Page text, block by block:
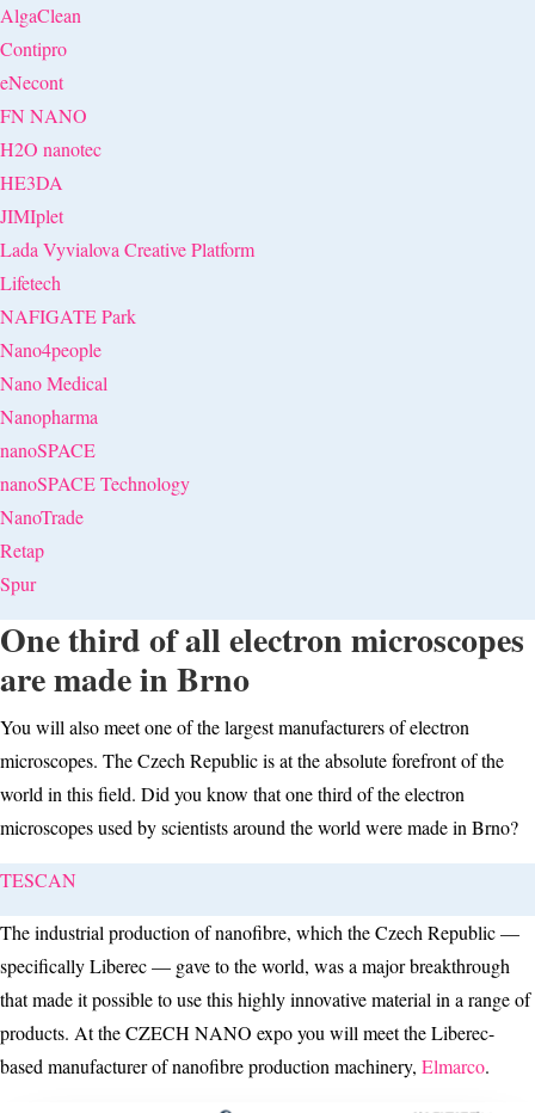
AlgaClean
Contipro
eNecont
FN NANO
H2O nanotec
HE3DA
JIMIplet
Lada Vyvialova Creative Platform
Lifetech
NAFIGATE Park
Nano4people
Nano Medical
Nanopharma
nanoSPACE
nanoSPACE Technology
NanoTrade
Retap
Spur
One third of all electron microscopes
are made in Brno
You will also meet one of the largest manufacturers of electron
microscopes. The Czech Republic is at the absolute forefront of the
world in this field. Did you know that one third of the electron
microscopes used by scientists around the world were made in Brno?
TESCAN
The industrial production of nanofibre, which the Czech Republic —
specifically Liberec — gave to the world, was a major breakthrough
that made it possible to use this highly innovative material in a range of
products. At the CZECH NANO expo you will meet the Liberec-
based manufacturer of nanofibre production machinery, Elmarco.